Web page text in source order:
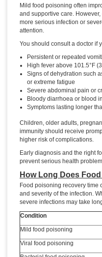
Mild food poisoning often
and supportive care.
more serious infection or
attention.
You should consult a doctor if
Persistent or repeated
High fever above 101.5°F
Signs of dehydration such
or extreme fatigue
Severe abdominal pain or
Bloody diarrhoea or blood
Symptoms lasting longer
Children, older adults,
immunity should receive
higher risk of complications.
Early diagnosis and the right
prevent serious health
How Long Does
Food poisoning recovery time
and severity of the infection.
severe infections may take
Condition
Mild food poisoning
Viral food poisoning